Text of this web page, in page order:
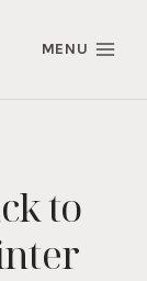
MENU
to